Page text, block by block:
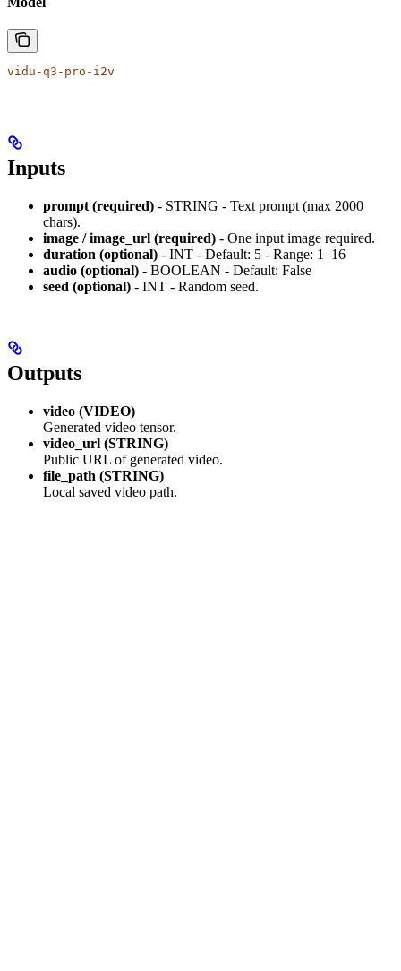
vidu-q3-pro-i2v
Inputs
prompt (required) - STRING - Text prompt (max 2000
chars).
image / image_url (required) - One input image required.
duration (optional) - INT - Default: 5 - Range: 1–16
audio (optional) - BOOLEAN - Default: False
seed (optional) - INT - Random seed.
Outputs
video (VIDEO)
Generated video tensor.
video_url (STRING)
Public URL of generated video.
file_path (STRING)
Local saved video path.